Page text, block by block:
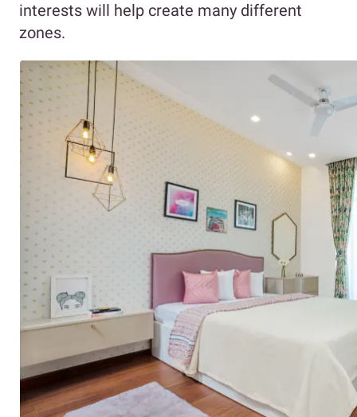
interests will help create many different
zones.